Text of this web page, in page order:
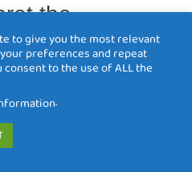
the
perception of
for divination, its
ability to gain
and intentions.
to give you the most relevant
preferences and repeat
consent to the use of ALL the
.